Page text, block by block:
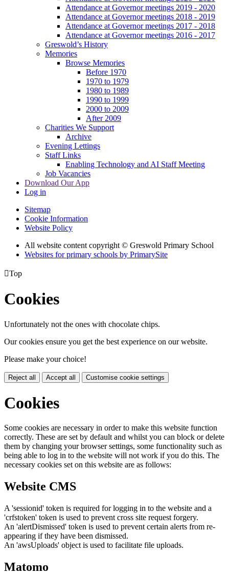
Attendance at Governor meetings 2019 - 2020
Attendance at Governor meetings 2018 - 2019
Attendance at Governor meetings 2017 - 2018
Attendance at Governor meetings 2016 - 2017
Greswold’s History
Memories
Browse Memories
Before 1970
1970 to 1979
1980 to 1989
1990 to 1999
2000 to 2009
After 2009
Charities We Support
Archive
Evening Lettings
Staff Links
Enabling Technology and AI Staff Meeting
Job Vacancies
Download Our App
Log in
Sitemap
Cookie Information
Website Policy
All website content copyright © Greswold Primary School
Websites for primary schools by PrimarySite
Top
Cookies
Unfortunately not the ones with chocolate chips.
Our cookies ensure you get the best experience on our website.
Please make your choice!
Reject all Accept all Customise cookie settings
Cookies
Some cookies are necessary in order to make this website function
correctly. These are set by default and whilst you can block or delete
them by changing your browser settings, some functionality such as
being able to log in to the website will not work if you do this. The
necessary cookies set on this website are as follows:
Website CMS
A 'sessionid' token is required for logging in to the website and a
'crfstoken' token is used to prevent cross site request forgery.
An 'alertDismissed' token is used to prevent certain alerts from re-
appearing if they have been dismissed.
An 'awsUploads' object is used to facilitate file uploads.
Matomo